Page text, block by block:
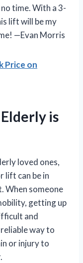
time. With a 3-
lift will be my
—Evan Morris
Price on
is
loved ones,
lift can be in
When someone
getting up
and
way to
or injury to